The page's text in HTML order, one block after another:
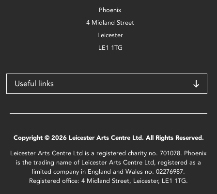
Phoenix
4 Midland Street
Leicester
LE1 1TG
Useful links
Copyright © 2026 Leicester Arts Centre Ltd. All Rights Reserved.
Leicester Arts Centre Ltd is a registered charity no. 701078. Phoenix
is the trading name of Leicester Arts Centre Ltd, registered as a
limited company in England and Wales no. 02276987.
Registered office: 4 Midland Street, Leicester, LE1 1TG.